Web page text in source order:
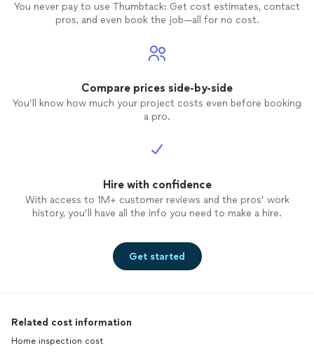
You never pay to use Thumbtack: Get cost estimates, contact
pros, and even book the job—all for no cost.
Compare prices side-by-side
You’ll know how much your project costs even before booking
a pro.
Hire with confidence
With access to 1M+ customer reviews and the pros’ work
history, you’ll have all the info you need to make a hire.
Get started
Related cost information
Home inspection cost